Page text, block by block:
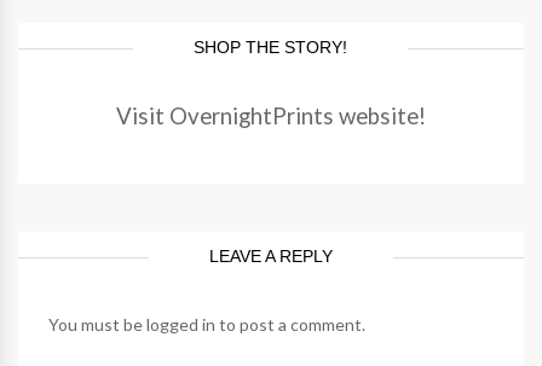
SHOP THE STORY!
Visit OvernightPrints website!
LEAVE A REPLY
You must belogged in to post a comment.